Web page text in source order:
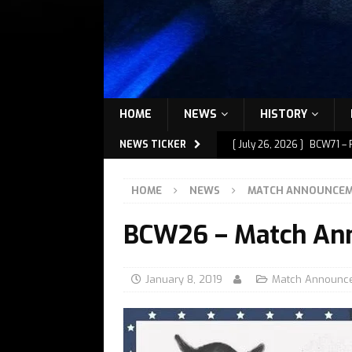
HOME NEWS HISTORY
NEWS TICKER [ July 26, 2026 ] BCW71
[ July 7, 2026 ] BCW72 –
[ July 1, 2026 ] BCW72 –
HOME NEWS MATCH
BCW26 – Match
January 8, 2019 Match